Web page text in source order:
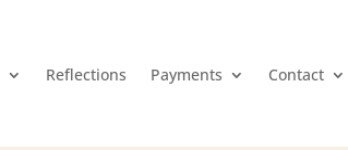
Reflections Payments Contact